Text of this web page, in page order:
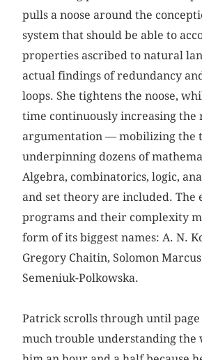
pulls a noose around the
system that should be able to
properties ascribed to natural
actual findings of redundancy
loops. She tightens the noose,
time continuously increasing the
argumentation — mobilizing the
underpinning dozens of
Algebra, combinatorics, logic,
and set theory are included.
programs and their complexity
form of its biggest names: A. N.
Gregory Chaitin, Solomon
Semeniuk-Polkowska.
Patrick scrolls through until
much trouble understanding the